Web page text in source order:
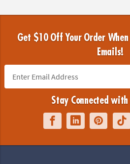
Get $10 Off Your Order
Emails!
Stay Connected